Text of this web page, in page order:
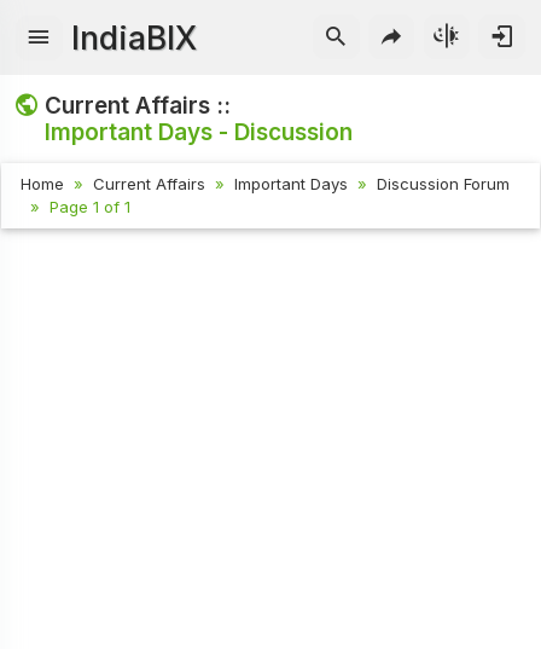
IndiaBIX
Current Affairs ::
Important Days - Discussion
Home Current Affairs Important Days
Discussion Forum
Page 1 of 1